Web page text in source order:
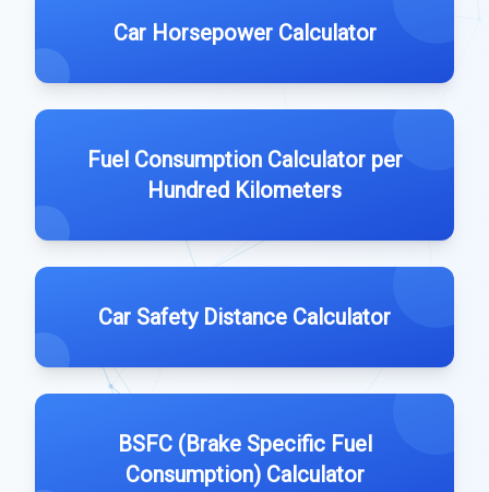
Car Horsepower Calculator
Fuel Consumption Calculator per
Hundred Kilometers
Car Safety Distance Calculator
BSFC (Brake Specific Fuel
Consumption) Calculator